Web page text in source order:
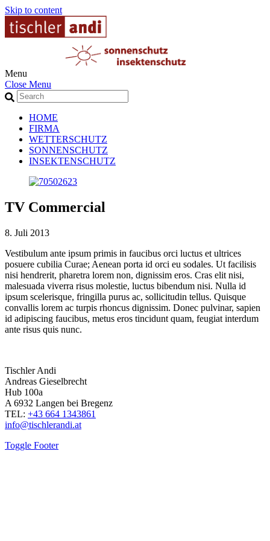
Skip to content
Menu
Close Menu
HOME
FIRMA
WETTERSCHUTZ
SONNENSCHUTZ
INSEKTENSCHUTZ
TV Commercial
8. Juli 2013
Vestibulum ante ipsum primis in faucibus orci luctus et ultrices
posuere cubilia Curae; Aenean porta id orci eu sodales. Ut facilisis
nisi hendrerit, pharetra lorem non, dignissim eros. Cras elit nisi,
malesuada viverra risus molestie, luctus bibendum nisi. Nulla id
ipsum scelerisque, fringilla purus ac, sollicitudin tellus. Quisque
convallis lorem ac turpis rhoncus dignissim. Donec pulvinar, sapien
id adipiscing faucibus, metus eros tincidunt quam, feugiat interdum
ante risus quis nunc.
Tischler Andi
Andreas Gieselbrecht
Hub 100a
A 6932 Langen bei Bregenz
TEL: +43 664 1343861
info@tischlerandi.at
Toggle Footer